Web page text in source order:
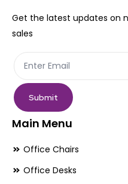
product
page
Get the latest updates on
sales
Submit
Main Menu
Office Chairs
Office Desks